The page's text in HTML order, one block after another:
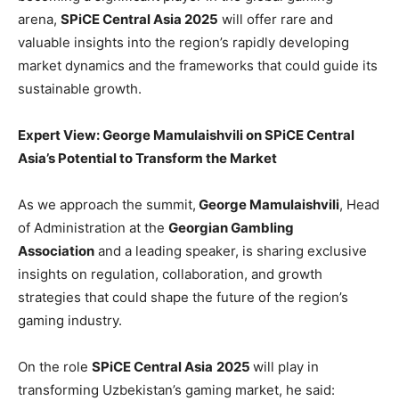
arena, SPiCE Central Asia 2025 will offer rare and
valuable insights into the region’s rapidly developing
market dynamics and the frameworks that could guide its
sustainable growth.
Expert View: George Mamulaishvili on SPiCE Central
Asia’s Potential to Transform the Market
As we approach the summit, George Mamulaishvili, Head
of Administration at the Georgian Gambling
Association and a leading speaker, is sharing exclusive
insights on regulation, collaboration, and growth
strategies that could shape the future of the region’s
gaming industry.
On the role SPiCE Central Asia 2025 will play in
transforming Uzbekistan’s gaming market, he said: